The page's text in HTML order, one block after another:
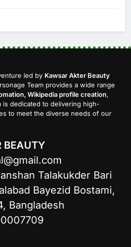
led by Kawsar Akter Beauty
Team provides a wide range
Wikipedia profile creation,
is dedicated to delivering high-
to meet the diverse needs of our
BEAUTY
Talakukder Bari
Bayezid Bostami,
Bangladesh